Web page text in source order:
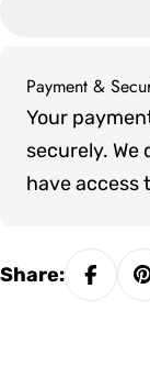
Payment &
Payment
methods
Your
securely.
have access
Share: